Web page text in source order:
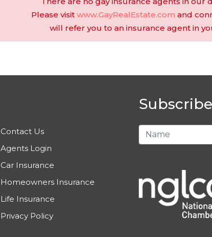
Please visit www.GayRealEstate.com and
will refer you to an insurance agent in
Contact Us
Agents Login
Car Insurance
Homeowners Insurance
Life Insurance
Privacy Policy